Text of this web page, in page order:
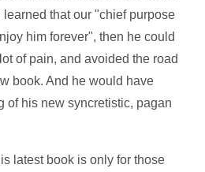
that our "chief purpose
him forever", then he could
of pain, and avoided the road
book. And he would have
of his new syncretistic, pagan
latest book is only for those